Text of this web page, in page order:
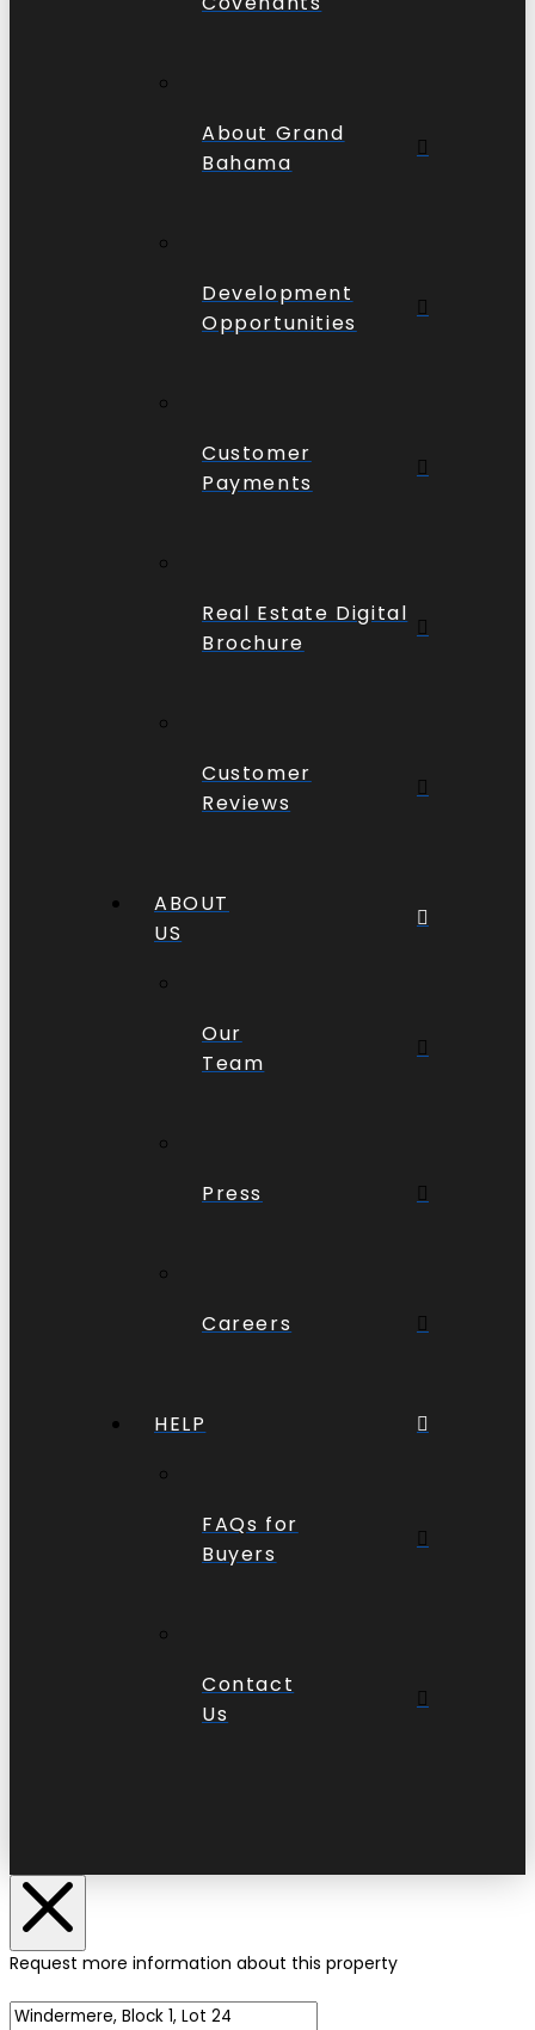
About Grand
Bahama
Development
Opportunities
Customer
Payments
Real Estate Digital
Brochure
Customer
Reviews
ABOUT
US
Our
Team
Press
Careers
HELP
FAQs for
Buyers
Contact
Us
Request more information about this property